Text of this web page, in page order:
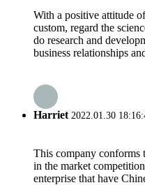
With a positive attitude
custom, regard the
do research and
business relationships
Harriet2022.01.30
This company conforms
in the market
enterprise that have